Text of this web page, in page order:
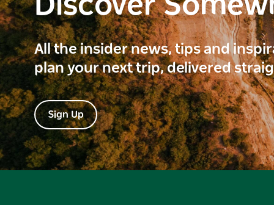
Discover
All the insider news, tips and
plan your next trip, delivered
Sign Up